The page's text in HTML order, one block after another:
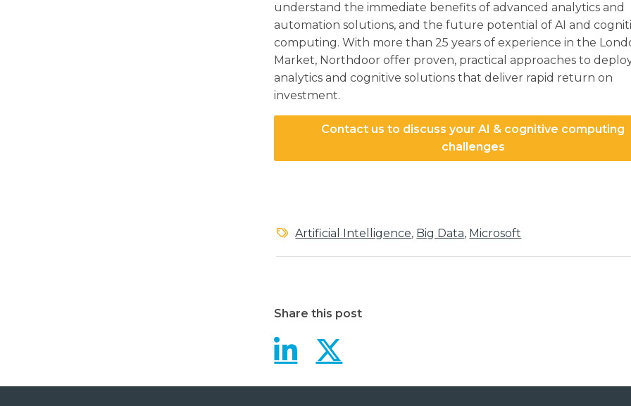
understand the immediate benefits of advanced analytics and
automation solutions, and the future potential of AI and
computing. With more than 25 years of experience in the
Market, Northdoor offer proven, practical approaches to
analytics and cognitive solutions that deliver rapid return on
investment.
Contact us to discuss your AI & cognitive computing
challenges
Artificial Intelligence, Big Data, Microsoft
Share this post
Use-cases for
Use-cases for